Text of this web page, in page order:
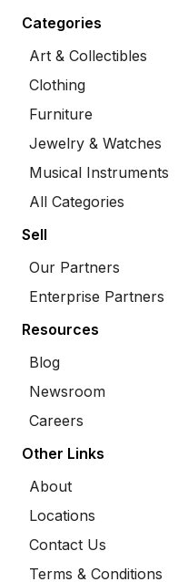
Categories
Art & Collectibles
Clothing
Furniture
Jewelry & Watches
Musical Instruments
All Categories
Sell
Our Partners
Enterprise Partners
Resources
Blog
Newsroom
Careers
Other Links
About
Locations
Contact Us
Terms & Conditions